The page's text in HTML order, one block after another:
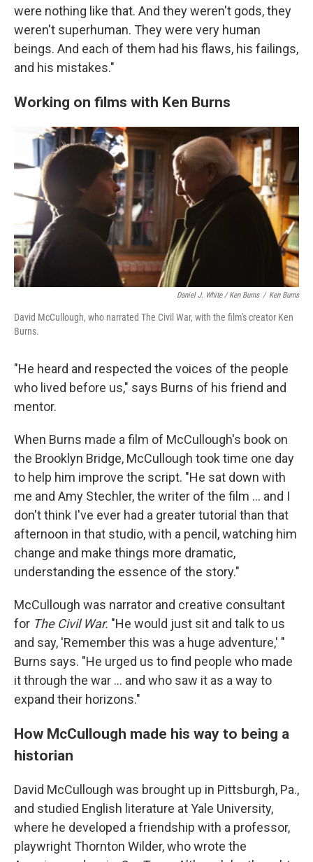
were nothing like that. And they weren't gods, they
weren't superhuman. They were very human
beings. And each of them had his flaws, his failings,
and his mistakes."
Working on films with Ken Burns
Daniel J. White / Ken Burns / Ken Burns
David McCullough, who narrated The Civil War, with the film's creator Ken
Burns.
"He heard and respected the voices of the people
who lived before us," says Burns of his friend and
mentor.
When Burns made a film of McCullough's book on
the Brooklyn Bridge, McCullough took time one day
to help him improve the script. "He sat down with
me and Amy Stechler, the writer of the film ... and I
don't think I've ever had a greater tutorial than that
afternoon in that studio, with a pencil, watching him
change and make things more dramatic,
understanding the essence of the story."
McCullough was narrator and creative consultant
for The Civil War. "He would just sit and talk to us
and say, 'Remember this was a huge adventure,' "
Burns says. "He urged us to find people who made
it through the war ... and who saw it as a way to
expand their horizons."
How McCullough made his way to being a
historian
David McCullough was brought up in Pittsburgh, Pa.,
and studied English literature at Yale University,
where he developed a friendship with a professor,
playwright Thornton Wilder, who wrote the